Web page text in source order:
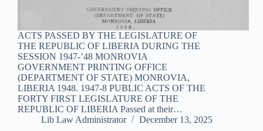
ACTS PASSED BY THE LEGISLATURE OF
THE REPUBLIC OF LIBERIA DURING THE
SESSION 1947-’48 MONROVIA
GOVERNMENT PRINTING OFFICE
(DEPARTMENT OF STATE) MONROVIA,
LIBERIA 1948. 1947-8 PUBLIC ACTS OF THE
FORTY FIRST LEGISLATURE OF THE
REPUBLIC OF LIBERIA Passed at their…
Lib Law Administrator
December 13, 2025